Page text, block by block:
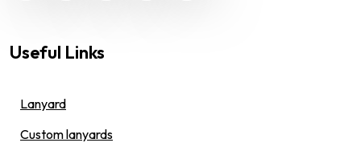
Useful Links
Lanyard
Custom lanyards